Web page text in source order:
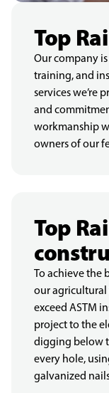
Top
Our company
training, and
services we’re
and
workmanship
owners of our
Top
To achieve the
our agricultural
exceed ASTM
project to the
digging below
every hole,
galvanized